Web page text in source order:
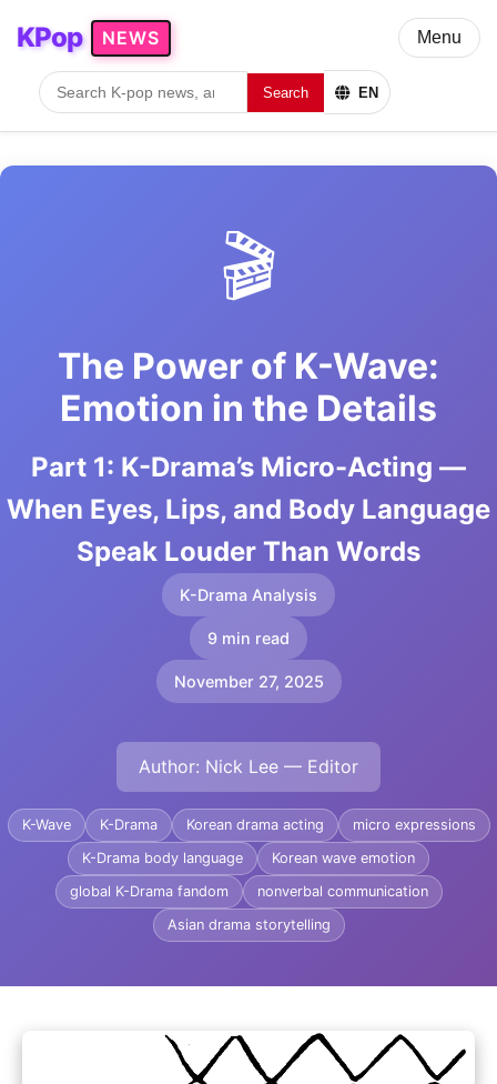
KPop NEWS
Search EN
Menu
🎬
The Power of K-Wave:
Emotion in the Details
Part 1: K-Drama’s Micro-Acting —
When Eyes, Lips, and Body Language
Speak Louder Than Words
K-Drama Analysis
9 min read
November 27, 2025
Author: Nick Lee — Editor
K-Wave K-Drama Korean drama acting
micro expressions
K-Drama body language
Korean wave emotion
global K-Drama fandom
nonverbal communication
Asian drama storytelling